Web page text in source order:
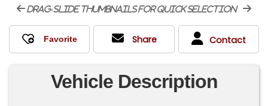
drag-slide thumbnails for quick selection
Share Contact
Vehicle Description